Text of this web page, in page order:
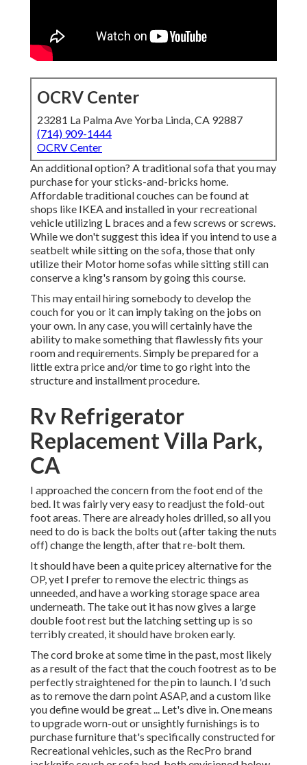
OCRV Center
23281 La Palma Ave Yorba Linda, CA 92887
(714) 909-1444
OCRV Center
An additional option? A traditional sofa that you may
purchase for your sticks-and-bricks home.
Affordable traditional couches can be found at
shops like IKEA and installed in your recreational
vehicle utilizing L braces and a few screws or screws.
While we don't suggest this idea if you intend to use a
seatbelt while sitting on the sofa, those that only
utilize their Motor home sofas while sitting still can
conserve a king's ransom by going this course.
This may entail hiring somebody to develop the
couch for you or it can imply taking on the jobs on
your own. In any case, you will certainly have the
ability to make something that flawlessly fits your
room and requirements. Simply be prepared for a
little extra price and/or time to go right into the
structure and installment procedure.
Rv Refrigerator
Replacement Villa Park,
CA
I approached the concern from the foot end of the
bed. It was fairly very easy to readjust the fold-out
foot areas. There are already holes drilled, so all you
need to do is back the bolts out (after taking the nuts
off) change the length, after that re-bolt them.
It should have been a quite pricey alternative for the
OP, yet I prefer to remove the electric things as
unneeded, and have a working storage space area
underneath. The take out it has now gives a large
double foot rest but the latching setting up is so
terribly created, it should have broken early.
The cord broke at some time in the past, most likely
as a result of the fact that the couch footrest as to be
perfectly straightened for the pin to launch. I 'd such
as to remove the darn point ASAP, and a custom like
you define would be great ... Let's dive in. One means
to upgrade worn-out or unsightly furnishings is to
purchase furniture that's specifically constructed for
Recreational vehicles, such as the RecPro brand